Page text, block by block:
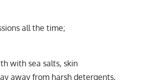
all the time;
with sea salts, skin
away from harsh detergents,